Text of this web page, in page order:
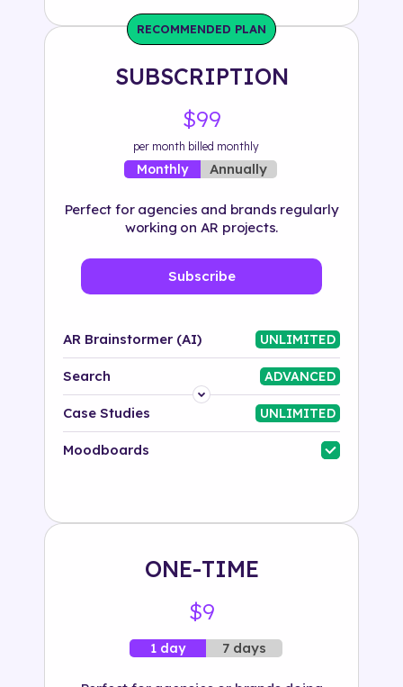
Solution
500+ tags
RECOMMENDED PLAN
SUBSCRIPTION
$99
per month billed monthly
Monthly Annually
Perfect for agencies and brands regularly
working on AR projects.
Subscribe
AR Brainstormer (AI) UNLIMITED
Search ADVANCED
Platform
Industry
Case Studies UNLIMITED
Moodboards
ONE-TIME
$9
1 day 7 days